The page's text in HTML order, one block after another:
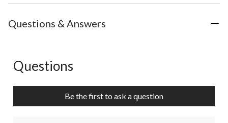
Questions & Answers
No questions have been asked about this product.
Questions
Be the first to ask a question